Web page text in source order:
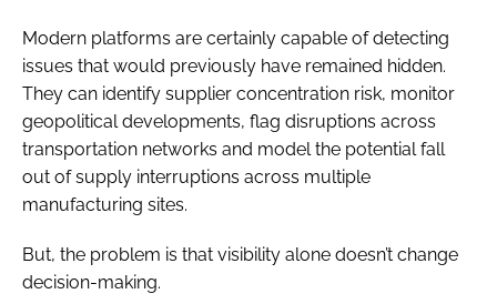
Modern platforms are certainly capable of detecting
issues that would previously have remained hidden.
They can identify supplier concentration risk, monitor
geopolitical developments, flag disruptions across
transportation networks and model the potential fall
out of supply interruptions across multiple
manufacturing sites.
But, the problem is that visibility alone doesn’t change
decision-making.